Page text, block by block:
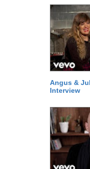
Angus &
Interview